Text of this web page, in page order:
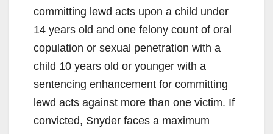
committing lewd acts upon a child under
14 years old and one felony count of oral
copulation or sexual penetration with a
child 10 years old or younger with a
sentencing enhancement for committing
lewd acts against more than one victim. If
convicted, Snyder faces a maximum